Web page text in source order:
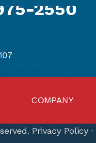
2550
COMPANY
Privacy Policy ·